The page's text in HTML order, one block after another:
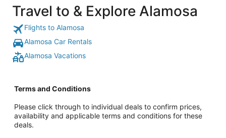
Travel to & Explore Alamosa
Flights to Alamosa
Alamosa Car Rentals
Alamosa Vacations
Terms and Conditions
Please click through to individual deals to confirm prices,
availability and applicable terms and conditions for these
deals.